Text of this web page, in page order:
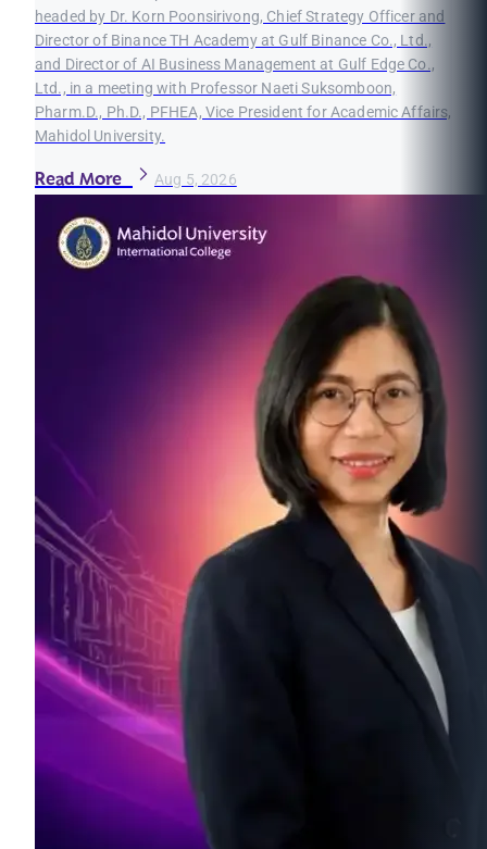
headed by Dr. Korn Poonsirivong, Chief Strategy Officer and
Director of Binance TH Academy at Gulf Binance Co., Ltd.,
and Director of AI Business Management at Gulf Edge Co.,
Ltd., in a meeting with Professor Naeti Suksomboon,
Pharm.D., Ph.D., PFHEA, Vice President for Academic Affairs,
Mahidol University.
Read More Aug 5, 2026